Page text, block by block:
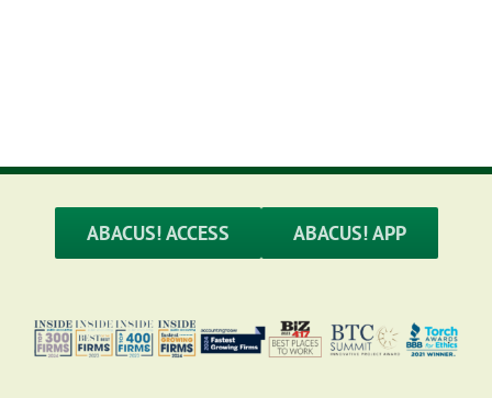
ABACUS! ACCESS ABACUS! APP